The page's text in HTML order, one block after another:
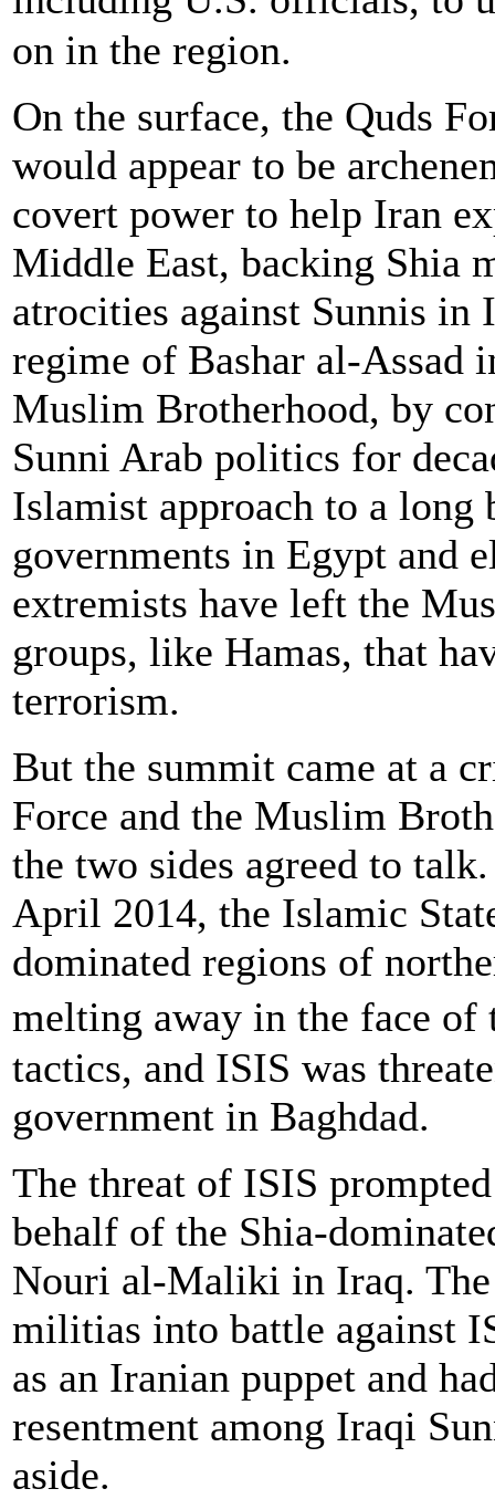
on in the region.
On the surface, the Quds
would appear to be
covert power to help Iran
Middle East, backing Shia
atrocities against Sunnis
regime of Bashar al-Assad
Muslim Brotherhood, by
Sunni Arab politics for
Islamist approach to a long
governments in Egypt and
extremists have left the
groups, like Hamas, that
terrorism.
But the summit came at a
Force and the Muslim
the two sides agreed to
April 2014, the Islamic
dominated regions of
melting away in the face
tactics, and ISIS was
government in Baghdad.
The threat of ISIS
behalf of the Shia-
Nouri al-Maliki in Iraq. The
militias into battle against
as an Iranian puppet and
resentment among Iraqi
aside.